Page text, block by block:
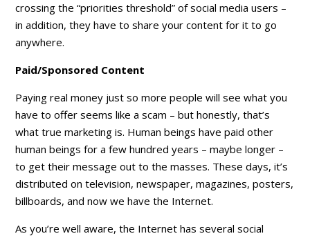
crossing the “priorities threshold” of social media users –
in addition, they have toshare your content for it to go
anywhere.
Paid/Sponsored Content
Paying real money just so more people will see what you
have to offer seems like a scam – but honestly, that’s
what true marketing is. Human beings have paid other
human beings for a few hundred years – maybe longer –
to get their message out to the masses. These days, it’s
distributed on television, newspaper, magazines, posters,
billboards, and now we have the Internet.
As you’re well aware, the Internet has several social